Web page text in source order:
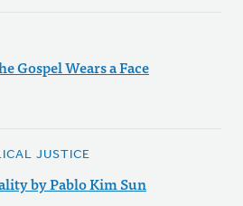
Gospel Wears a Face
JUSTICE
by Pablo Kim Sun